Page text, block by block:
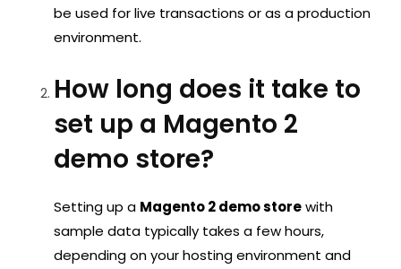
be used for live transactions or as a production
environment.
How long does it take to
set up a Magento 2
demo store?
Setting up a Magento 2 demo storewith
sample data typically takes a few hours,
depending on your hosting environment and